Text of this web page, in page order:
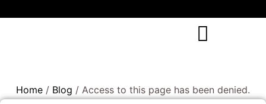
Home / Blog / Access to this page has been denied.